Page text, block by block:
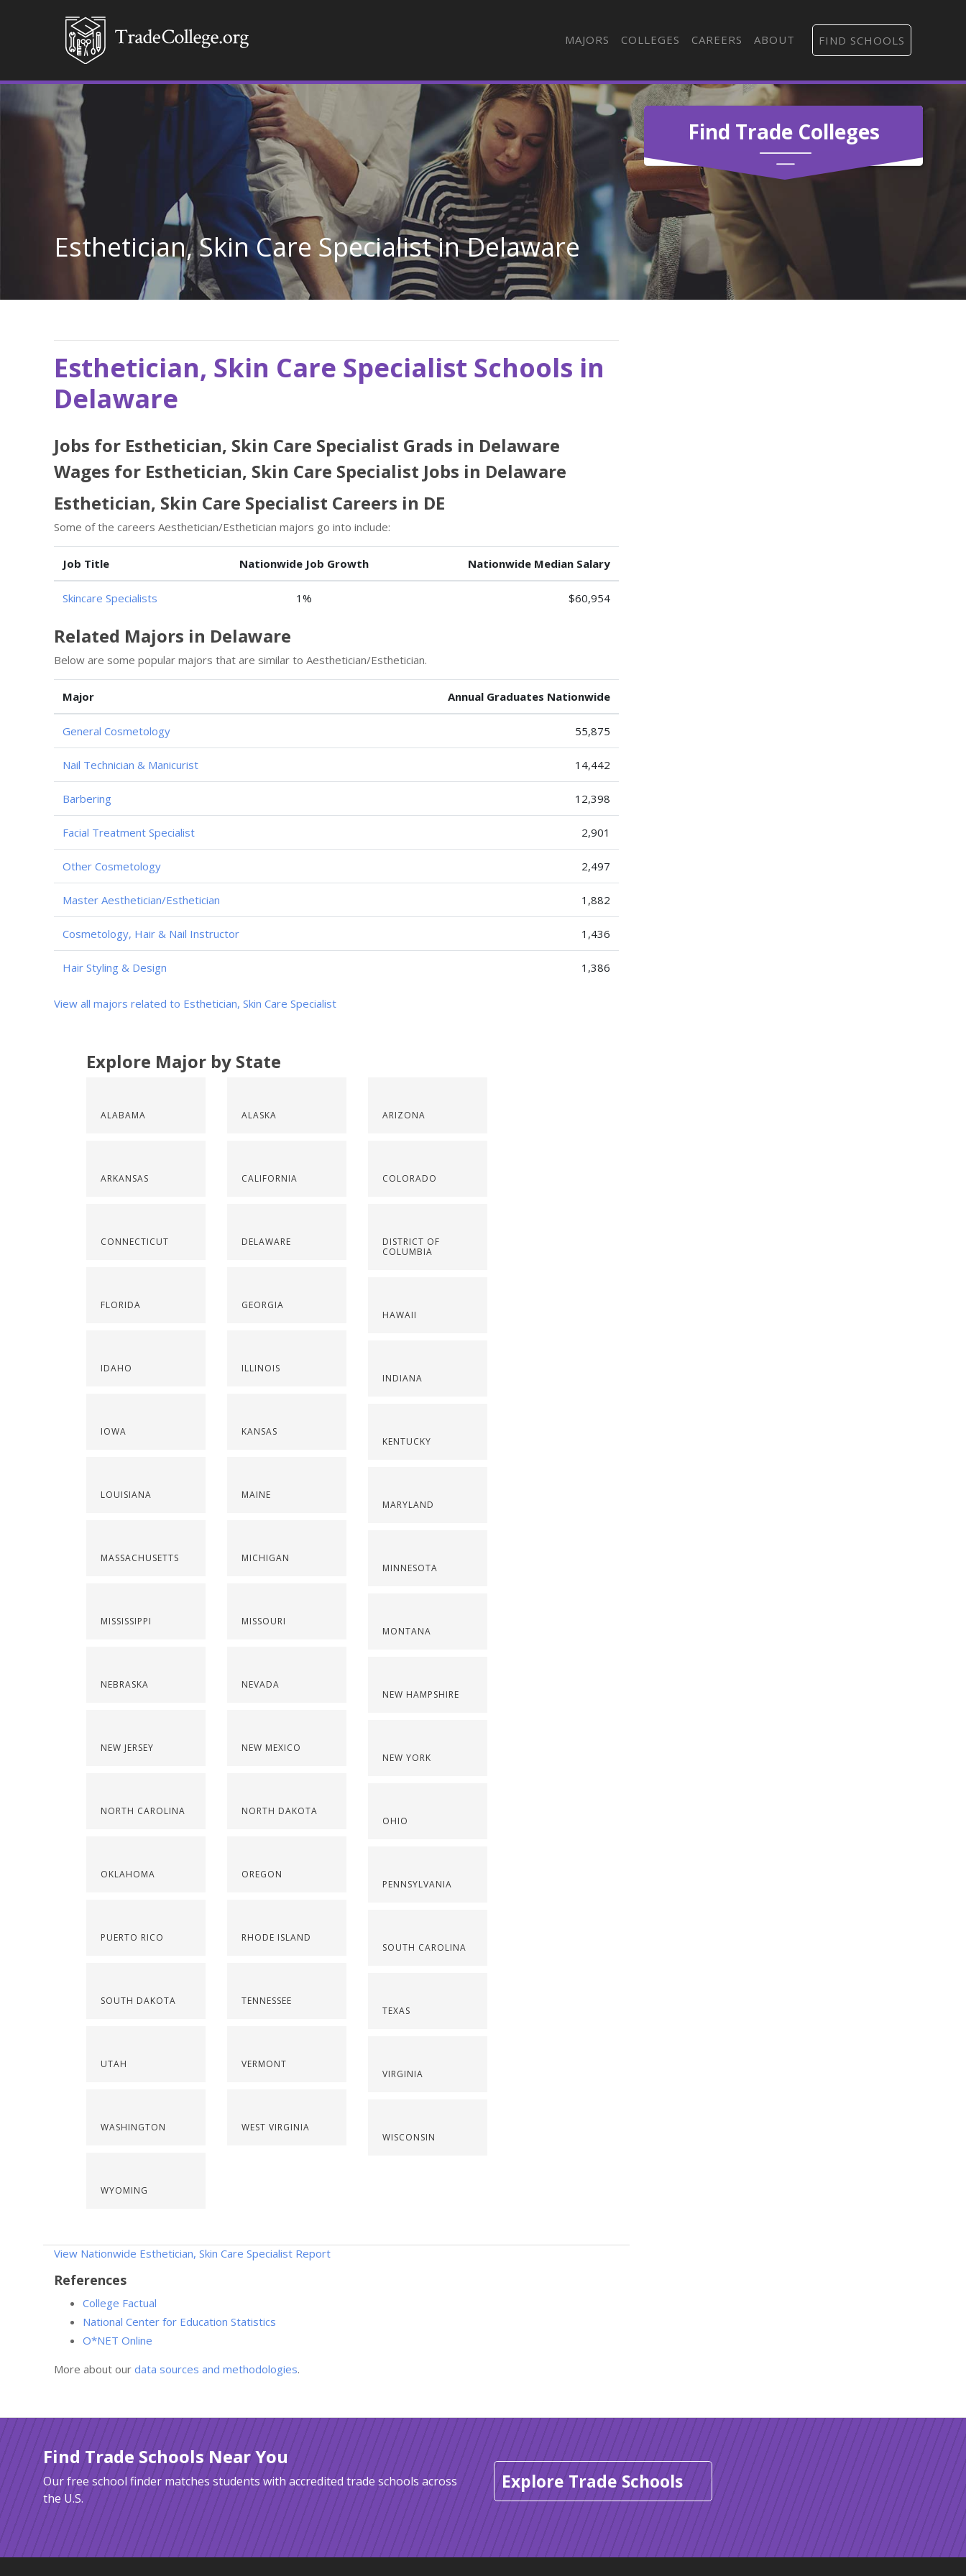
MAJORS COLLEGES CAREERS ABOUT FIND SCHOOLS
Find Trade Colleges
Esthetician, Skin Care Specialist in Delaware
Esthetician, Skin Care Specialist Schools in
Delaware
Jobs for Esthetician, Skin Care Specialist Grads in Delaware
Wages for Esthetician, Skin Care Specialist Jobs in Delaware
Esthetician, Skin Care Specialist Careers in DE
Some of the careers Aesthetician/Esthetician majors go into include:
Job Title Nationwide Job Growth Nationwide Median Salary
Skincare Specialists 1% $60,954
Related Majors in Delaware
Below are some popular majors that are similar to Aesthetician/Esthetician.
Major Annual Graduates Nationwide
General Cosmetology 55,875
Nail Technician & Manicurist 14,442
Barbering 12,398
Facial Treatment Specialist 2,901
Other Cosmetology 2,497
Master Aesthetician/Esthetician 1,882
Cosmetology, Hair & Nail Instructor 1,436
Hair Styling & Design 1,386
View all majors related to Esthetician, Skin Care Specialist
Explore Major by State
ALABAMA
ARKANSAS
CONNECTICUT
FLORIDA
IDAHO
IOWA
LOUISIANA
MASSACHUSETTS
MISSISSIPPI
NEBRASKA
NEW JERSEY
NORTH CAROLINA
OKLAHOMA
PUERTO RICO
SOUTH DAKOTA
UTAH
WASHINGTON
WYOMING
ALASKA
CALIFORNIA
DELAWARE
GEORGIA
ILLINOIS
KANSAS
MAINE
MICHIGAN
MISSOURI
NEVADA
NEW MEXICO
NORTH DAKOTA
OREGON
RHODE ISLAND
TENNESSEE
VERMONT
WEST VIRGINIA
ARIZONA
COLORADO
DISTRICT OF
COLUMBIA
HAWAII
INDIANA
KENTUCKY
MARYLAND
MINNESOTA
MONTANA
NEW HAMPSHIRE
NEW YORK
OHIO
PENNSYLVANIA
SOUTH CAROLINA
TEXAS
VIRGINIA
WISCONSIN
View Nationwide Esthetician, Skin Care Specialist Report
References
College Factual
National Center for Education Statistics
O*NET Online
More about our data sources and methodologies.
Find Trade Schools Near You
Our free school finder matches students with accredited trade schools across
the U.S.
Explore Trade Schools